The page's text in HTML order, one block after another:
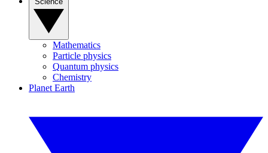
Mathematics
Particle physics
Quantum physics
Chemistry
Planet Earth